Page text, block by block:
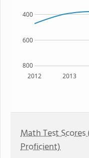
2012 2013
800
600
400
Math Test Scores
Proficient)